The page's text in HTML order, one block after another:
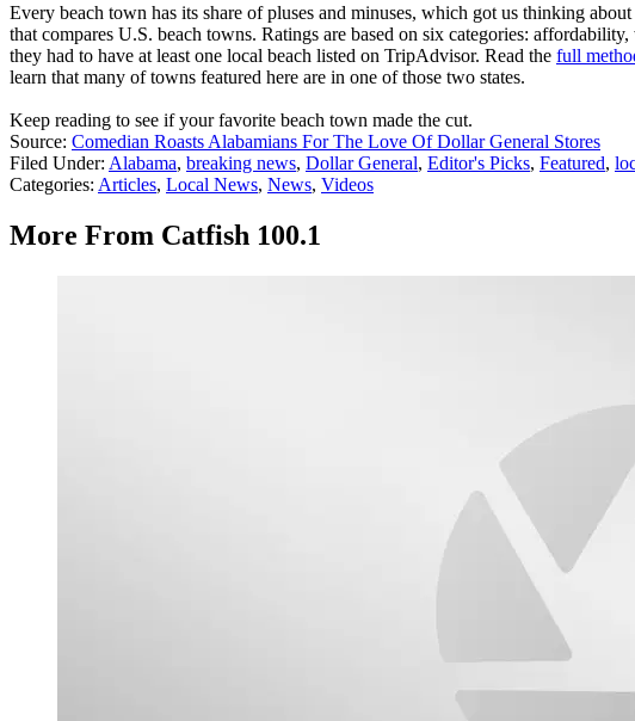
Every beach town has its share of pluses and minuses, which got us thinking
that compares U.S. beach towns. Ratings are based on six categories:
they had to have at least one local beach listed on TripAdvisor. Read the full
learn that many of towns featured here are in one of those two states.
Keep reading to see if your favorite beach town made the cut.
Source: Comedian Roasts Alabamians For The Love Of Dollar General Stores
Filed Under: Alabama, breaking news, Dollar General, Editor's Picks, Featured,
Categories: Articles, Local News, News, Videos
More From Catfish 100.1